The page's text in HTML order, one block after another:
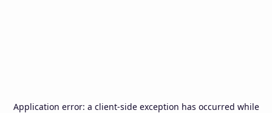
Application error: a client-side exception has occurred while